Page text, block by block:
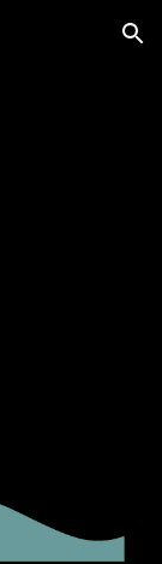
Skip to navigation